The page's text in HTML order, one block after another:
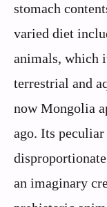
stomach
varied diet
animals, which
terrestrial and
now Mongolia
ago. Its
an imaginary